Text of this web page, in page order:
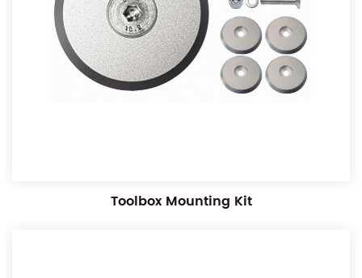
Toolbox Mounting Kit